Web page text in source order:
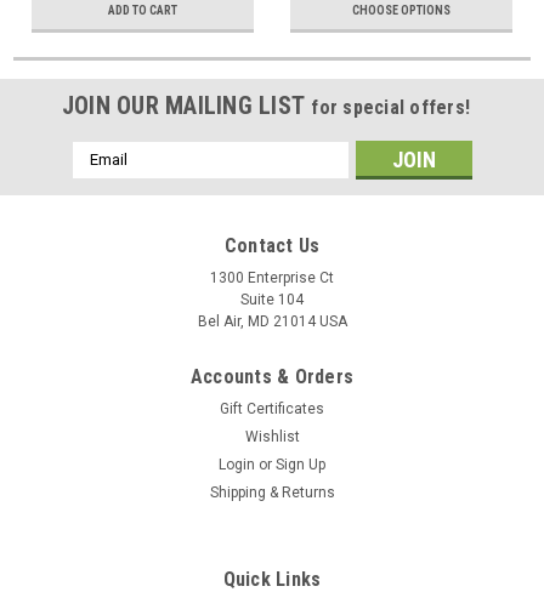
ADD TO CART CHOOSE OPTIONS
JOIN OUR MAILING LIST for special offers!
Email
Address
Contact Us
1300 Enterprise Ct
Suite 104
Bel Air, MD 21014 USA
Accounts & Orders
Gift Certificates
Wishlist
Login or Sign Up
Shipping & Returns
Quick Links